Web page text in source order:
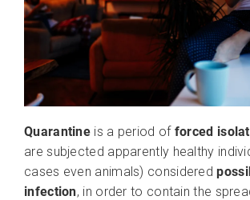
Quarantine is a period of forced
are subjected apparently healthy
cases even animals) considered
infection, in order to contain the